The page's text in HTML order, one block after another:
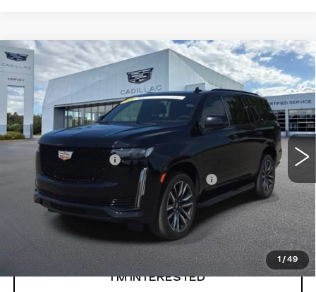
1 /49
CERTIFIED PRE-OWNED2024
CADILLAC ESCALADE
SPORT
VIN:1GYS4EKL8RR155738Stock:84-C26
32060 mi Ext. Int.
$83,264
PRICE
Less
Retail Price
$82,950
Documentation Fee
+$280
Computerized Vehicle Registration Fee
+$34
Harvey Price
$83,264
VIEW & BUY
I’M INTERESTED
Compare Vehicle